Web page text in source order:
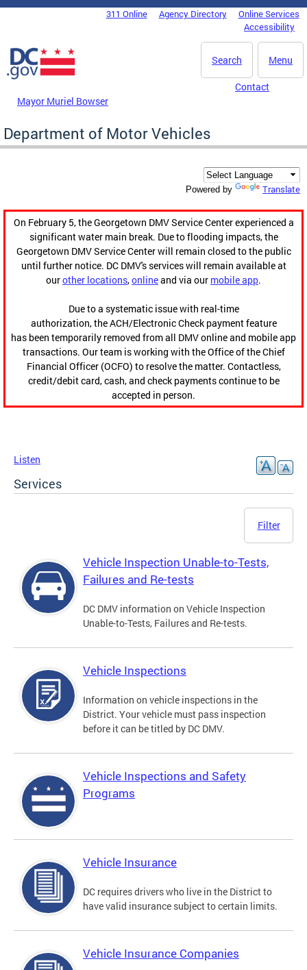
Skip to main content
DC Agency Top Menu311 Online Agency Directory
Online Services
Accessibility
Menu
Search
Mayor Muriel Bowser
Contact
Department of Motor Vehicles
Powered by Translate
On February 5, the Georgetown DMV Service Center experienced a
significant water main break. Due to flooding impacts, the
Georgetown DMV Service Center will remain closed to the public
until further notice. DC DMV's services will remain available at
ourother locations,onlineand via our mobile app.
Due to a systematic issue with real-time
authorization, the ACH/Electronic Check payment feature
has been temporarily removed from all DMV online and mobile app
transactions. Our team is working with the Office of the Chief
Financial Officer (OCFO) to resolve the matter. Contactless,
credit/debit card, cash, and check payments continue to be
accepted in person.
Listen
Services
Filter
Vehicle Inspection Unable-to-Tests,
Failures and Re-tests
DC DMV information on Vehicle Inspection
Unable-to-Tests, Failures and Re-tests.
Vehicle Inspections
Information on vehicle inspections in the
District. Your vehicle must pass inspection
before it can be titled by DC DMV.
Vehicle Inspections and Safety
Programs
Vehicle Insurance
DC requires drivers who live in the District to
have valid insurance subject to certain limits.
Vehicle Insurance Companies